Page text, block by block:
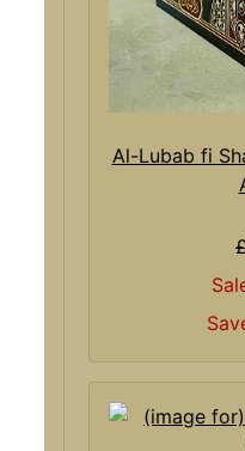
Al-Lubab fi